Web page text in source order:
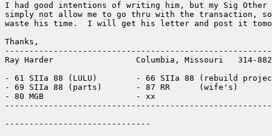
I had good intentions of writing him, but my Sig Other
simply not allow me to go thru with the transaction, so
waste his time.  I will get his letter and post it
Thanks,
Ray Harder                 Columbia, Missouri   314-
- 61 SIIa 88 (LULU)        - 66 SIIa 88 (rebuild
- 69 SIIa 88 (parts)       - 87 RR      (wife's)
- 80 MGB                   - xx